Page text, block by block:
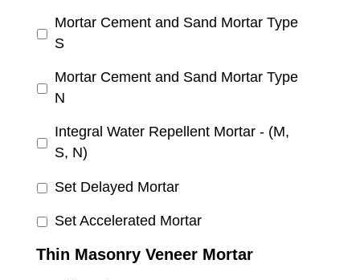
Mortar Cement and Sand Mortar Type
S
Mortar Cement and Sand Mortar Type
N
Integral Water Repellent Mortar - (M,
S, N)
Set Delayed Mortar
Set Accelerated Mortar
Thin Masonry Veneer Mortar